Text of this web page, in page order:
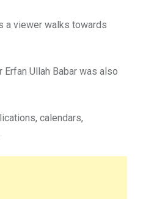
a viewer walks towards
Ullah Babar was also
calendars,